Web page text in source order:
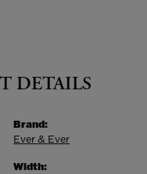
DETAILS
Brand:
Ever & Ever
Width: